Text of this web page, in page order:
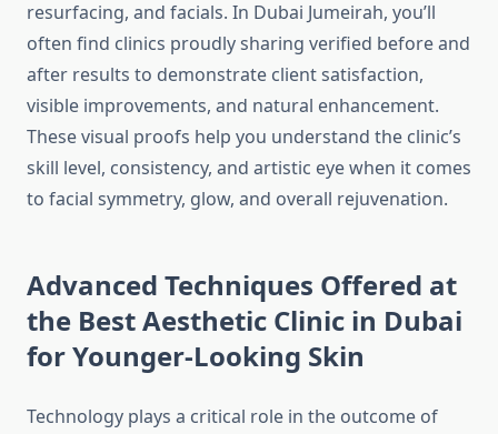
resurfacing, and facials. In Dubai Jumeirah, you’ll
often find clinics proudly sharing verified before and
after results to demonstrate client satisfaction,
visible improvements, and natural enhancement.
These visual proofs help you understand the clinic’s
skill level, consistency, and artistic eye when it comes
to facial symmetry, glow, and overall rejuvenation.
Advanced Techniques Offered at
the Best Aesthetic Clinic in Dubai
for Younger-Looking Skin
Technology plays a critical role in the outcome of